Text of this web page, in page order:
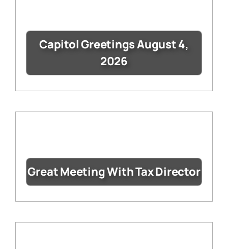
Capitol Greetings August 4,
2026
Great Meeting With Tax Director